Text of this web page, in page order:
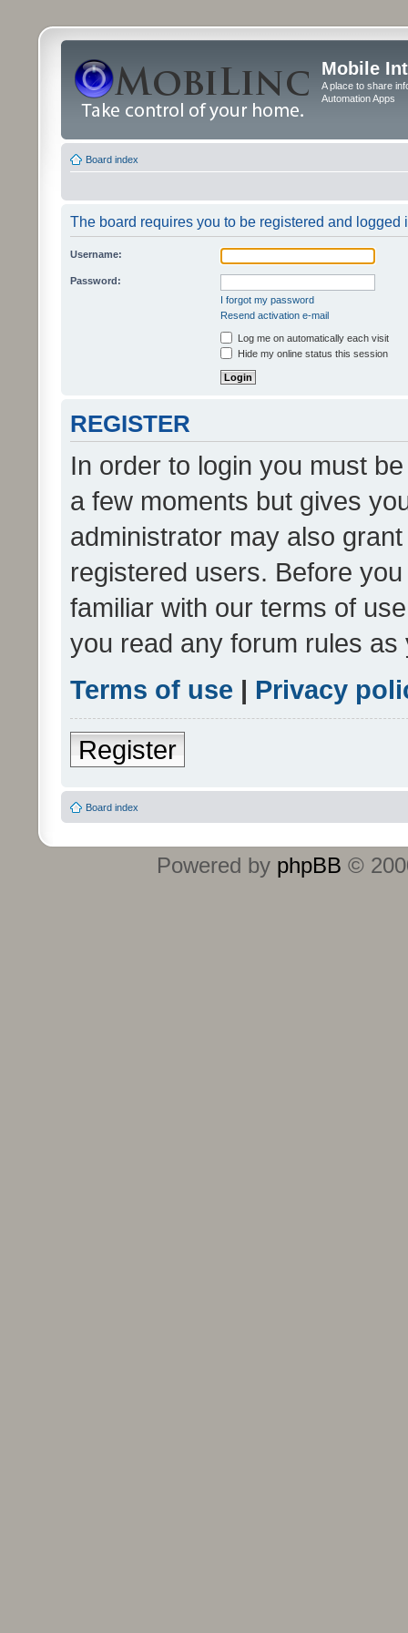
Mobile
A place to share
Automation Apps
Board index
The board requires you to be registered and logged
Username:
Password:
I forgot my password
Resend activation e-mail
Log me on automatically each visit
Hide my online status this session
REGISTER
In order to login you must
a few moments but gives
administrator may also
registered users. Before
familiar with our terms of
you read any forum rules
Terms of use | Privacy
Register
Board index
Powered by phpBB ©